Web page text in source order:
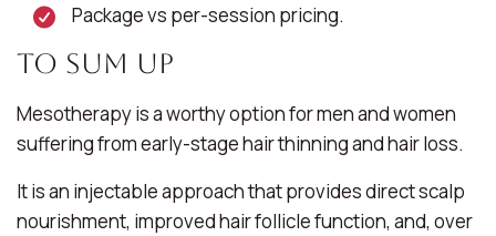
Package vs per-session pricing.
To Sum Up
Mesotherapy is a worthy option for men and women
suffering from early-stage hair thinning and hair loss.
It is an injectable approach that provides direct scalp
nourishment, improved hair follicle function, and, over